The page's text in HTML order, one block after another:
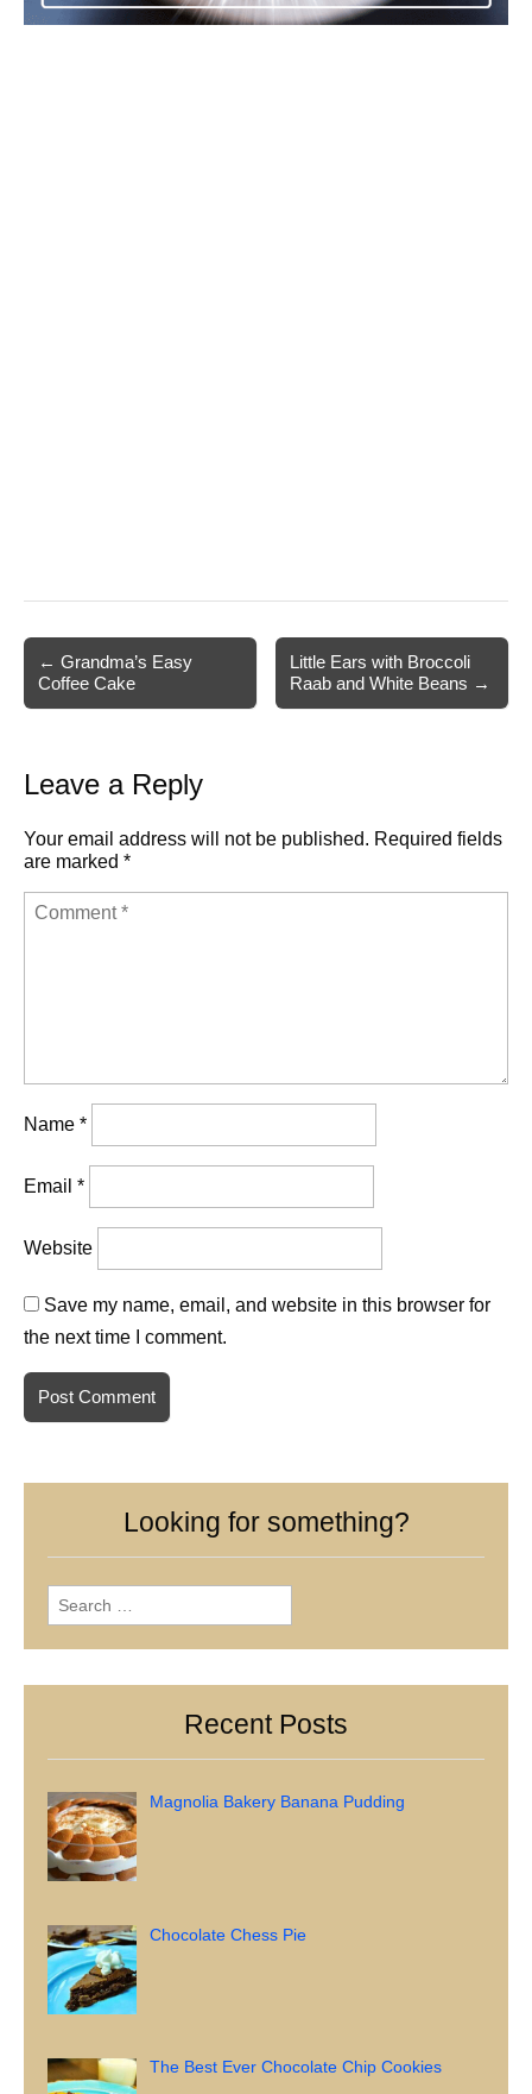
Post
navigation
← Grandma’s Easy
Coffee Cake
Little Ears with Broccoli
Raab and White Beans →
Leave a Reply
Your email address will not be published. Required fields
are marked *
Name *
Email *
Website
Save my name, email, and website in this browser for
the next time I comment.
Looking for something?
Search
for:
Recent Posts
Magnolia Bakery Banana Pudding
Chocolate Chess Pie
The Best Ever Chocolate Chip Cookies